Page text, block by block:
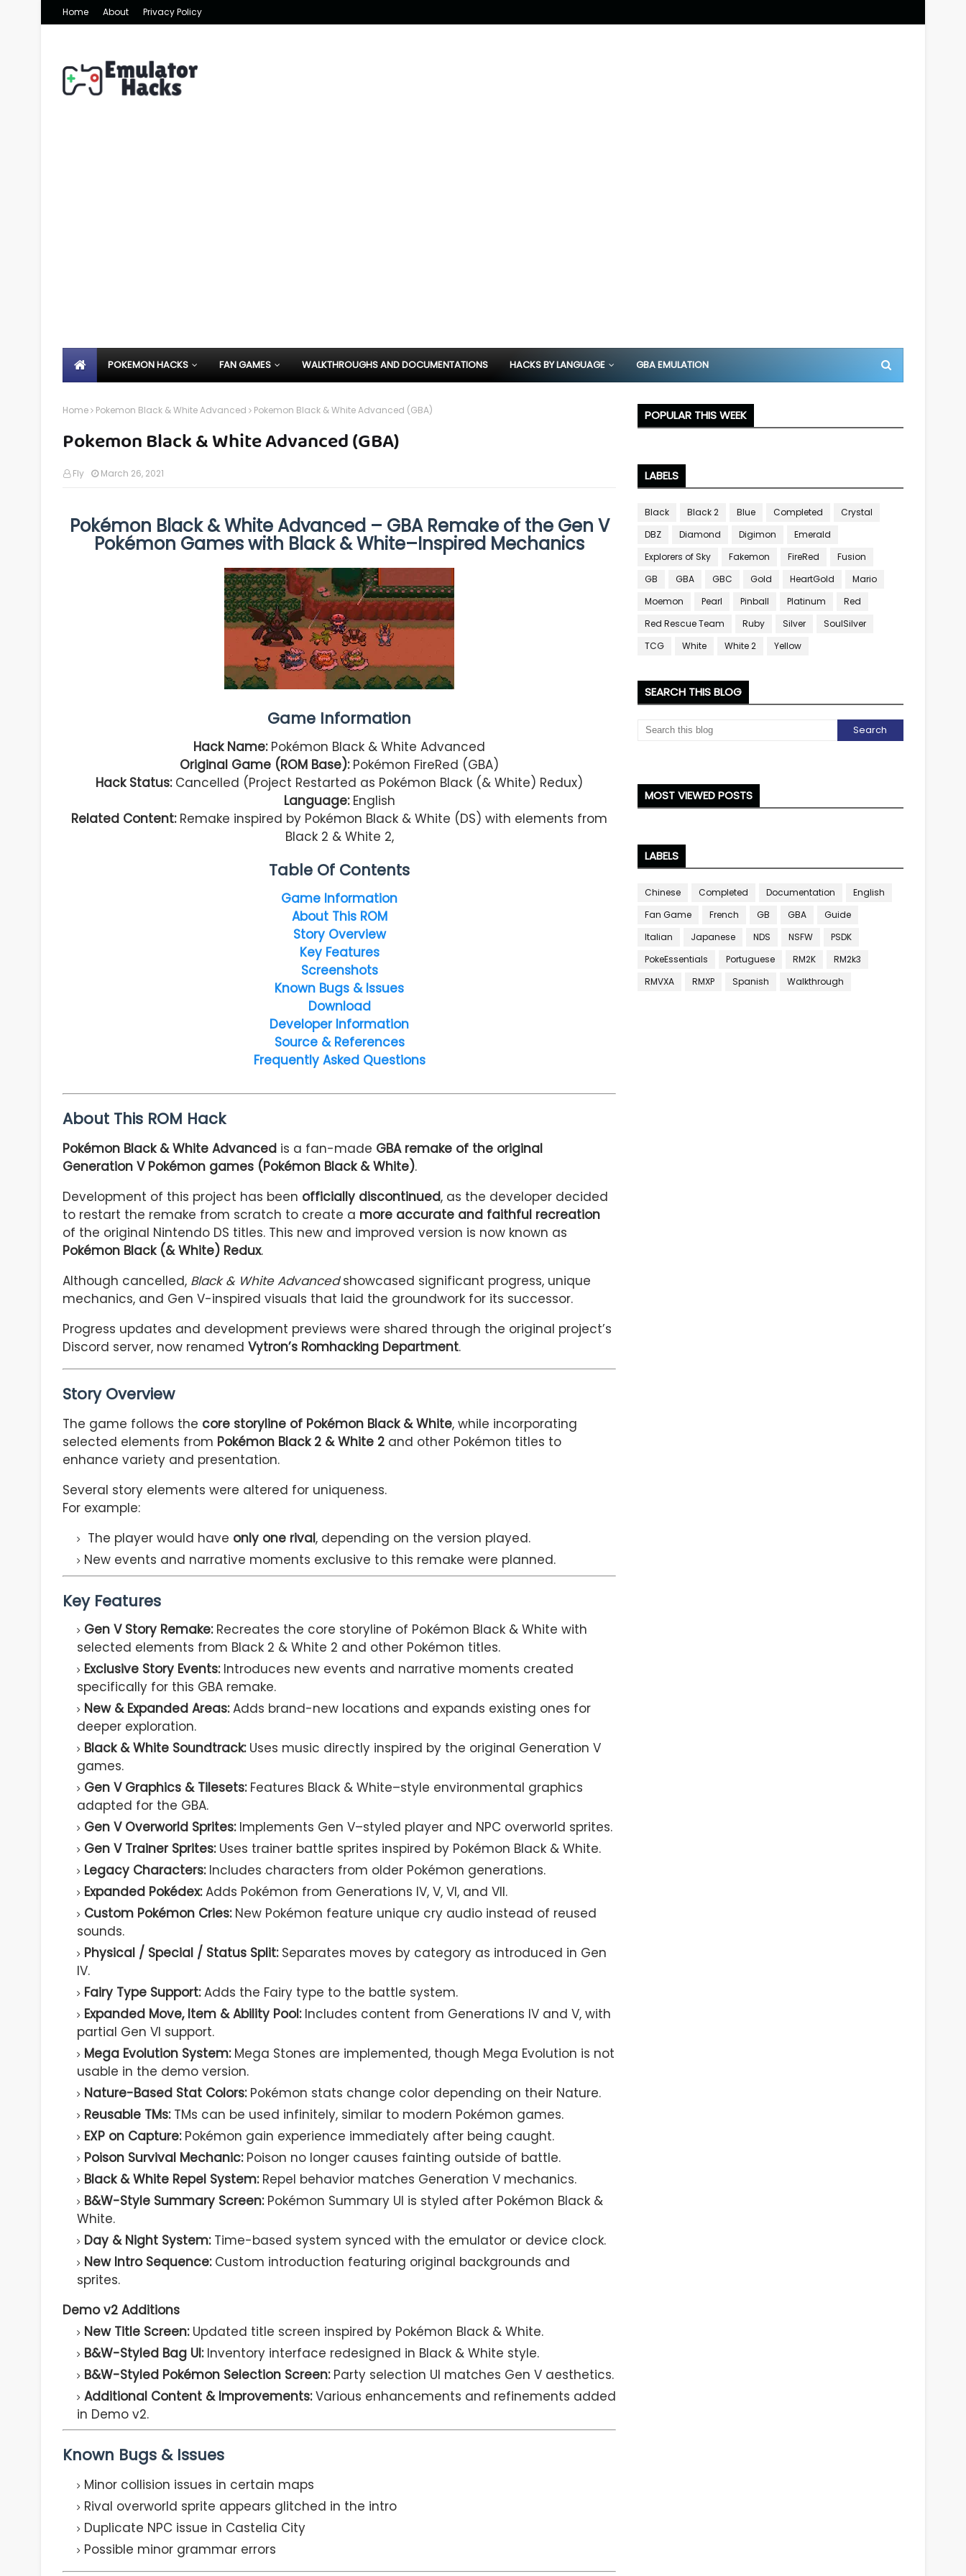
Home About Privacy Policy
POKEMON HACKS FAN GAMES WALKTHROUGHS AND DOCUMENTATIONS HACKS BY LANGUAGE GBA EMULATION
Home Pokemon Black & White Advanced Pokemon Black & White Advanced (GBA)
Pokemon Black & White Advanced (GBA)
Fly March 26, 2021
Pokémon Black & White Advanced – GBA Remake of the Gen V
Pokémon Games with Black & White–Inspired Mechanics
Game Information
Hack Name: Pokémon Black & White Advanced
Original Game (ROM Base): Pokémon FireRed (GBA)
Hack Status:Cancelled (Project Restarted as Pokémon Black (& White) Redux)
Language: English
Related Content:Remake inspired by Pokémon Black & White (DS) with elements from
Black 2 & White 2,
Table Of Contents
Game Information
About This ROM
Story Overview
Key Features
Screenshots
Known Bugs & Issues
Download
Developer Information
Source & References
Frequently Asked Questions
About This ROM Hack
Pokémon Black & White Advanced is a fan-made GBA remake of the original
Generation V Pokémon games (Pokémon Black & White).
Development of this project has been officially discontinued, as the developer decided
to restart the remake from scratch to create a more accurate and faithful recreation
of the original Nintendo DS titles. This new and improved version is now known as
Pokémon Black (& White) Redux.
Although cancelled, Black & White Advancedshowcased significant progress, unique
mechanics, and Gen V-inspired visuals that laid the groundwork for its successor.
Progress updates and development previews were shared through the original project’s
Discord server, now renamed Vytron’s Romhacking Department.
Story Overview
The game follows the core storyline of Pokémon Black & White, while incorporating
selected elements from Pokémon Black 2 & White 2 and other Pokémon titles to
enhance variety and presentation.
Several story elements were altered for uniqueness.
For example:
The player would have only one rival, depending on the version played.
New events and narrative moments exclusive to this remake were planned.
Key Features
Gen V Story Remake:Recreates the core storyline of Pokémon Black & White with
selected elements from Black 2 & White 2 and other Pokémon titles.
Exclusive Story Events:Introduces new events and narrative moments created
specifically for this GBA remake.
New & Expanded Areas:Adds brand-new locations and expands existing ones for
deeper exploration.
Black & White Soundtrack:Uses music directly inspired by the original Generation V
games.
Gen V Graphics & Tilesets:Features Black & White–style environmental graphics
adapted for the GBA.
Gen V Overworld Sprites:Implements Gen V–styled player and NPC overworld sprites.
Gen V Trainer Sprites:Uses trainer battle sprites inspired by Pokémon Black & White.
Legacy Characters:Includes characters from older Pokémon generations.
Expanded Pokédex:Adds Pokémon from Generations IV, V, VI, and VII.
Custom Pokémon Cries:New Pokémon feature unique cry audio instead of reused
sounds.
Physical / Special / Status Split:Separates moves by category as introduced in Gen
IV.
Fairy Type Support:Adds the Fairy type to the battle system.
Expanded Move, Item & Ability Pool:Includes content from Generations IV and V, with
partial Gen VI support.
Mega Evolution System:Mega Stones are implemented, though Mega Evolution is not
usable in the demo version.
Nature-Based Stat Colors:Pokémon stats change color depending on their Nature.
Reusable TMs:TMs can be used infinitely, similar to modern Pokémon games.
EXP on Capture:Pokémon gain experience immediately after being caught.
Poison Survival Mechanic:Poison no longer causes fainting outside of battle.
Black & White Repel System:Repel behavior matches Generation V mechanics.
B&W-Style Summary Screen:Pokémon Summary UI is styled after Pokémon Black &
White.
Day & Night System:Time-based system synced with the emulator or device clock.
New Intro Sequence:Custom introduction featuring original backgrounds and
sprites.
Demo v2 Additions
New Title Screen:Updated title screen inspired by Pokémon Black & White.
B&W-Styled Bag UI:Inventory interface redesigned in Black & White style.
B&W-Styled Pokémon Selection Screen:Party selection UI matches Gen V aesthetics.
Additional Content & Improvements:Various enhancements and refinements added
in Demo v2.
Known Bugs & Issues
Minor collision issues in certain maps
Rival overworld sprite appears glitched in the intro
Duplicate NPC issue in Castelia City
Possible minor grammar errors
POPULAR THIS WEEK
LABELS
Black Black 2 Blue Completed
Crystal
DBZ
Diamond Digimon
Emerald
Explorers of Sky
Fakemon FireRed
Fusion
GB
GBA GBC Gold HeartGold
Mario
Moemon
Pearl Pinball Platinum
Red
Red Rescue Team
Ruby Silver
SoulSilver
TCG
White White 2 Yellow
SEARCH THIS BLOG
MOST VIEWED POSTS
LABELS
Chinese Completed Documentation
English
Fan Game
French GB GBA
Guide
Italian
Japanese NDS NSFW
PSDK
PokeEssentials
Portuguese RM2K
RM2k3
RMVXA
RMXP Spanish Walkthrough